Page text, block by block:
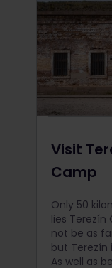
Visit
Camp
Only 50
lies
not be as
but Terezín
As well as